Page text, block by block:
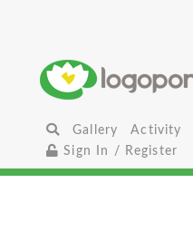
Gallery Activity
Sign In / Register